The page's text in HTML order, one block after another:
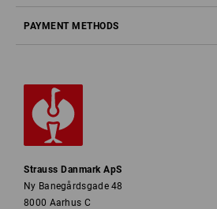
PAYMENT METHODS
Strauss Danmark ApS
Ny Banegårdsgade 48
8000 Aarhus C